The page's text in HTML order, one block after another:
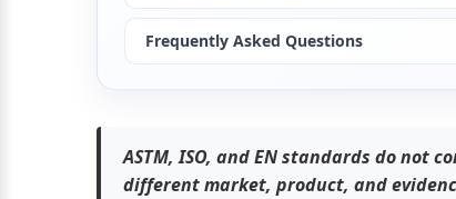
Frequently Asked Questions
ASTM, ISO, and EN standards do not
different market, product, and